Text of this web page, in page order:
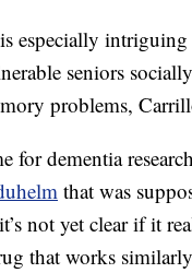
especially
seniors
problems,
for dementia
that was
not yet clear if it
that works